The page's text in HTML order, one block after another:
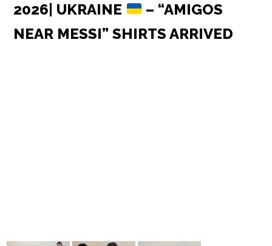
2026| UKRAINE
– “AMIGOS
NEAR MESSI” SHIRTS ARRIVED